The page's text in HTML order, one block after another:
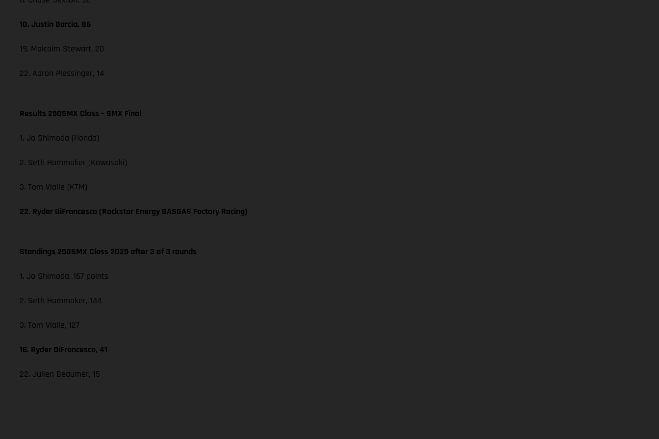
10. Justin Barcia, 86
19. Malcolm Stewart, 20
22. Aaron Plessinger, 14
Results 250SMX Class – SMX Final
1. Jo Shimoda (Honda)
2. Seth Hammaker (Kawasaki)
3. Tom Vialle (KTM)
22. Ryder DiFrancesco (Rockstar Energy GASGAS Factory Racing)
Standings 250SMX Class 2025 after 3 of 3 rounds
1. Jo Shimoda, 167 points
2. Seth Hammaker, 144
3. Tom Vialle, 127
16. Ryder DiFrancesco, 41
22. Julien Beaumer, 15